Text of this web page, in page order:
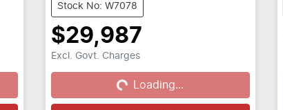
Stock No: W7078
$29,987
Excl. Govt. Charges
Loading... Loading...